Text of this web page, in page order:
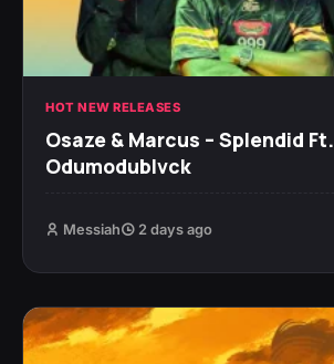
HOT NEW RELEASES
Osaze & Marcus – Splendid Ft.
Odumodublvck
Messiah 2 days ago